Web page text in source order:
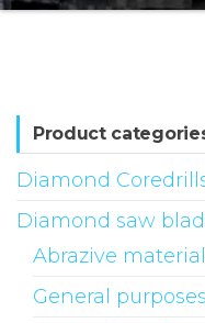
Product
Diamond
Diamond saw
Abrazive
General purposes